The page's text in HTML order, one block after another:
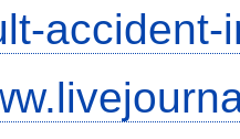
accident-